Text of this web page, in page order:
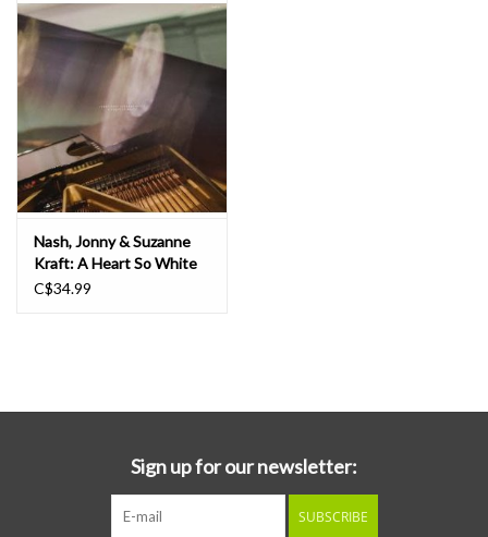
Nash, Jonny & Suzanne
Kraft: A Heart So White
LP
C$34.99
Sign up for our newsletter:
SUBSCRIBE